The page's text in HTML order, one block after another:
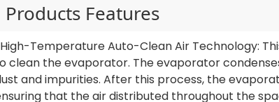
Products Features
Temperature Auto-Clean Air Technology:
clean the evaporator. The evaporator
and impurities. After this process, the
that the air distributed throughout the